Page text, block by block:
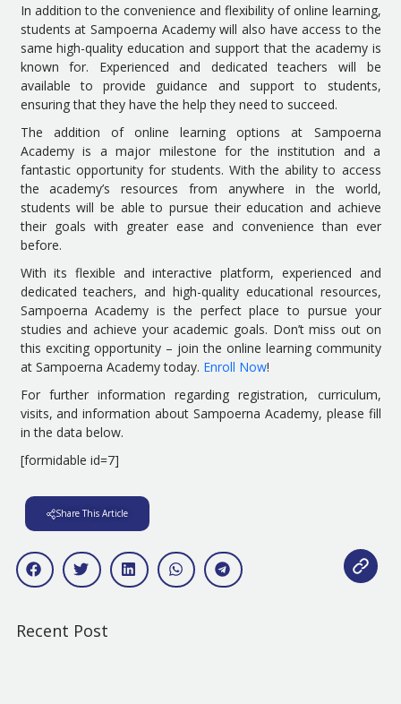
In addition to the convenience and flexibility of online learning,
students at Sampoerna Academy will also have access to the
same high-quality education and support that the academy is
known for. Experienced and dedicated teachers will be
available to provide guidance and support to students,
ensuring that they have the help they need to succeed.
The addition of online learning options at Sampoerna
Academy is a major milestone for the institution and a
fantastic opportunity for students. With the ability to access
the academy’s resources from anywhere in the world,
students will be able to pursue their education and achieve
their goals with greater ease and convenience than ever
before.
With its flexible and interactive platform, experienced and
dedicated teachers, and high-quality educational resources,
Sampoerna Academy is the perfect place to pursue your
studies and achieve your academic goals. Don’t miss out on
this exciting opportunity – join the online learning community
at Sampoerna Academy today. Enroll Now!
For further information regarding registration, curriculum,
visits, and information about Sampoerna Academy, please fill
in the data below.
[formidable id=7]
Share This Article
Recent Post